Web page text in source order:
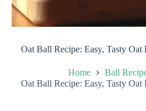
Oat Ball Recipe: Easy, Tasty Oat
Home
Ball
Oat Ball Recipe: Easy, Tasty Oat